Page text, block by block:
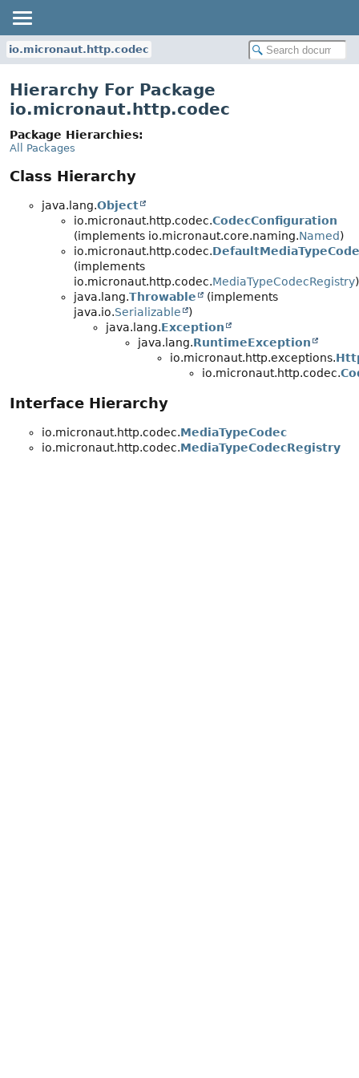
io.micronaut.http.codec
Hierarchy For Package
io.micronaut.http.codec
Package Hierarchies:
All Packages
Class Hierarchy
java.lang.Object
io.micronaut.http.codec.CodecConfiguration
(implements io.micronaut.core.naming.Named)
io.micronaut.http.codec.
(implements
io.micronaut.http.codec.MediaTypeCodecRegistry)
java.lang.Throwable
(implements
java.io.Serializable
)
java.lang.Exception
java.lang.RuntimeException
io.micronaut.http.exceptions.
io.micronaut.http.codec.
Interface Hierarchy
io.micronaut.http.codec.MediaTypeCodec
io.micronaut.http.codec.MediaTypeCodecRegistry